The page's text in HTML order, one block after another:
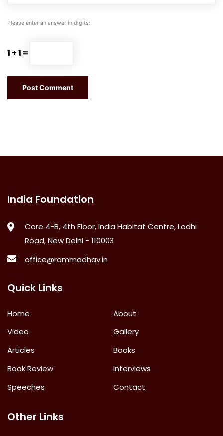
Please enter an answer in digits:
1 + 1 =
India Foundation
Core 4-B, 4th Floor, India Habitat Centre, Lodhi
Road, New Delhi - 110003
office@rammadhav.in
Quick Links
Home
About
Video
Gallery
Articles
Books
Book Review
Interviews
Speeches
Contact
Other Links